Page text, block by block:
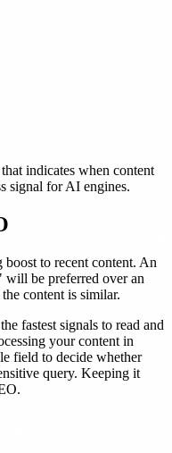
indicates when content
signal for AI engines.
to recent content. An
be preferred over an
content is similar.
fastest signals to read and
your content in
field to decide whether
query. Keeping it